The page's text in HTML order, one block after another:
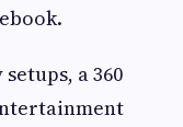
a 360